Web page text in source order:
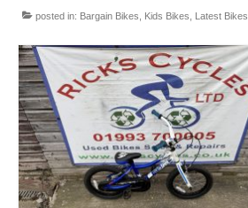
Mountain
Ladies
Hybrids
Folding
Scooters / Trikes
posted in: Bargain Bikes Kids Bikes Latest Bikes